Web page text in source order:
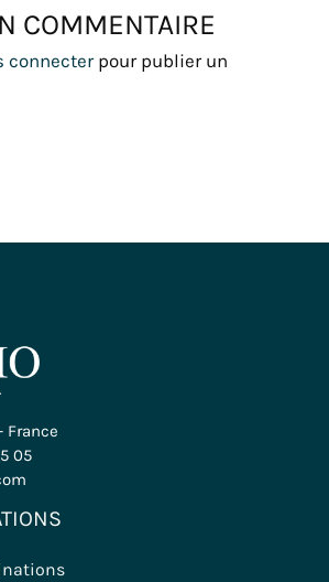
COMMENTAIRE
connecterpour publier un
France
05